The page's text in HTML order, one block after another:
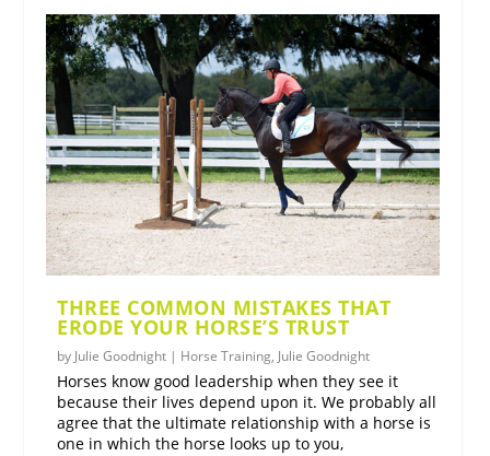
THREE COMMON MISTAKES THAT
ERODE YOUR HORSE’S TRUST
by Julie Goodnight | Horse Training, Julie Goodnight
Horses know good leadership when they see it
because their lives depend upon it. We probably all
agree that the ultimate relationship with a horse is
one in which the horse looks up to you,